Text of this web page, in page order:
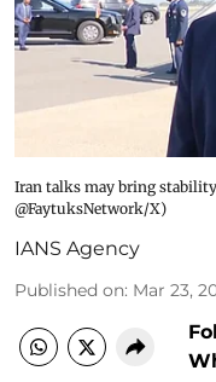
Iran talks may bring
@FaytuksNetwork/X)
IANS Agency
Published on: Mar 23,